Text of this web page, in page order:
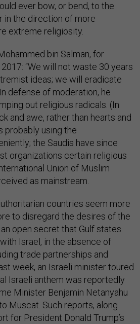
ever bow, or bend, to the
the direction of more
extreme religiosity.
bin Salman, for
“We will not waste 30 years
ideas; we will eradicate
defense of moderation, he
out religious radicals. (In
and awe, rather than hearts and
probably using the
the Saudis have since
organizations certain religious
Union of Muslim
as mainstream.
countries seem more
to disregard the desires of the
open secret that Gulf states
Israel, in the absence of
trade partnerships and
week, an Israeli minister toured
Israeli anthem was reportedly
Minister Benjamin Netanyahu
Muscat. Such reports, along
for President Donald Trump’s